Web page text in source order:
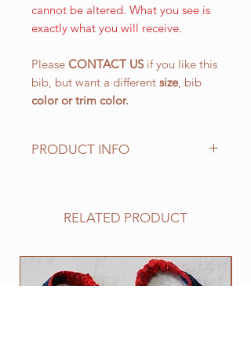
cannot be altered. What you see is
exactly what you will receive.
Please CONTACT USif you like this
bib, but want a different size, bib
color or trim color.
PRODUCT INFO
area of approx. 10 1/2" (L) x 151/4"
suitable for 25" to 30". This size
works well for all of the BIG
RELATED PRODUCT